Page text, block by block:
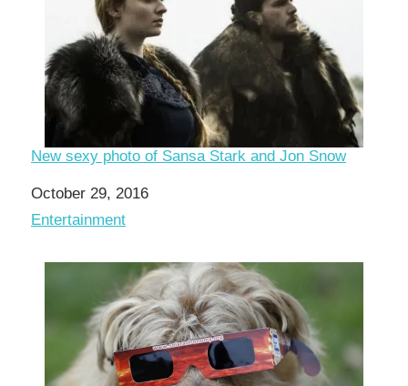
New sexy photo of Sansa Stark and Jon Snow
Date
October 29, 2016
In relation to
Entertainment